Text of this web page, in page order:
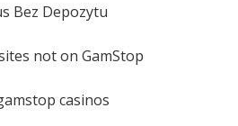
Bez Depozytu
not on GamStop
casinos